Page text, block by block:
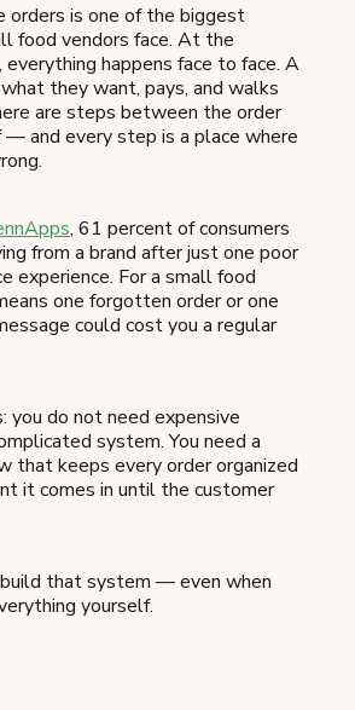
orders is one of the biggest
food vendors face. At the
everything happens face to face. A
they want, pays, and walks
are steps between the order
— and every step is a place where
, 61 percent of consumers
from a brand after just one poor
experience. For a small food
one forgotten order or one
could cost you a regular
you do not need expensive
system. You need a
that keeps every order organized
it comes in until the customer
that system — even when
yourself.